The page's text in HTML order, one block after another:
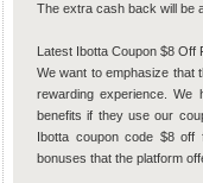
The extra cash back will be
Latest Ibotta Coupon $8 Off
We want to emphasize that
rewarding experience. We
benefits if they use our
Ibotta coupon code $8
bonuses that the platform